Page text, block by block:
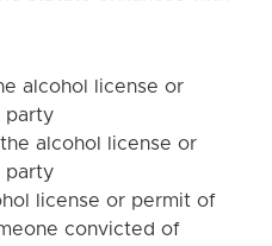
alcohol license or
party
alcohol license or
party
license or permit of
convicted of